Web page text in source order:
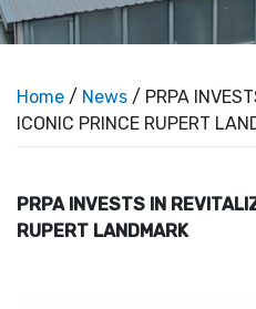
Home / News / PRPA
ICONIC PRINCE RUPERT
PRPA INVESTS IN
RUPERT LANDMARK